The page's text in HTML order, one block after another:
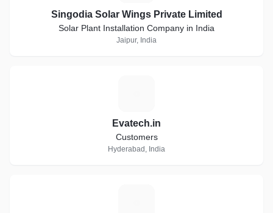
Singodia Solar Wings Private Limited
Solar Plant Installation Company in India
Jaipur, India
Evatech.in
Customers
Hyderabad, India